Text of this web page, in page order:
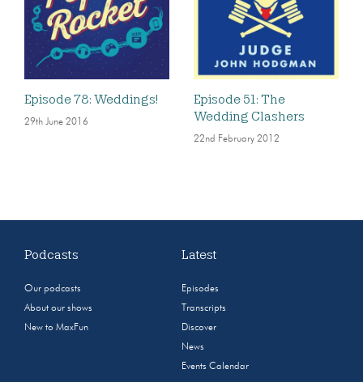
Episode 78: Weddings!
29th June 2016
Episode 51: The
Wedding Clashers
22nd February 2012
Podcasts
Our podcasts
About our shows
New to MaxFun
Latest
Episodes
Transcripts
Discover
News
Events Calendar